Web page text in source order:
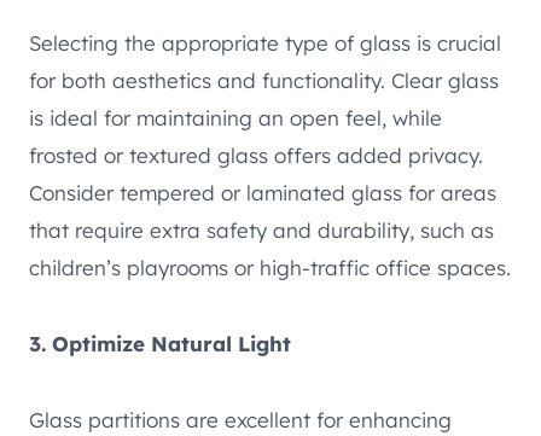
Selecting the appropriate type of glass is crucial
for both aesthetics and functionality. Clear glass
is ideal for maintaining an open feel, while
frosted or textured glass offers added privacy.
Consider tempered or laminated glass for areas
that require extra safety and durability, such as
children’s playrooms or high-traffic office spaces.
3. Optimize Natural Light
Glass partitions are excellent for enhancing